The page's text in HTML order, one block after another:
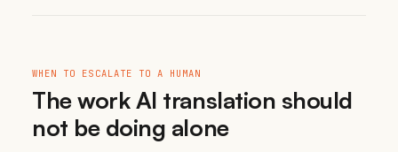
WHEN TO ESCALATE TO A HUMAN
The work AI translation should
not be doing alone